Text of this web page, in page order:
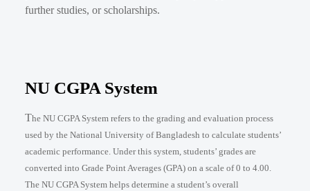
further studies, or scholarships.
NU CGPA System
The NU CGPA System refers to the grading and evaluation process
used by the National University of Bangladesh to calculate students’
academic performance. Under this system, students’ grades are
converted into Grade Point Averages (GPA) on a scale of 0 to 4.00.
The NU CGPA System helps determine a student’s overall